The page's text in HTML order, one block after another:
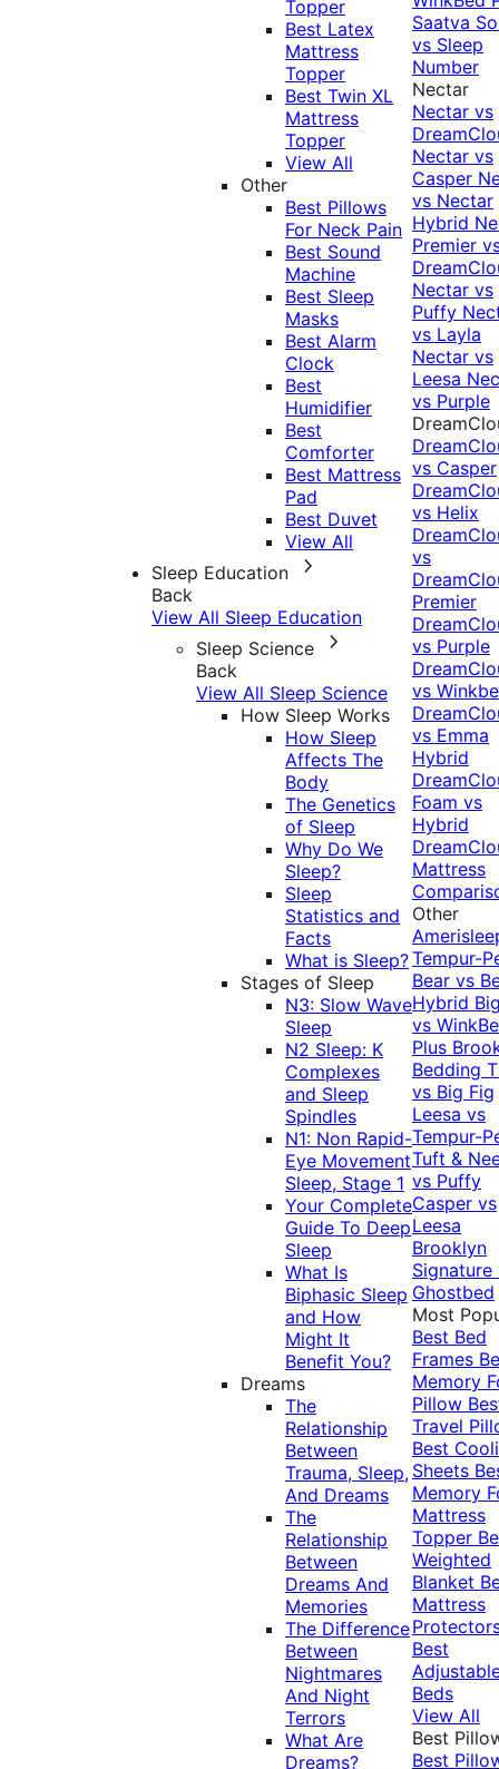
Topper
Best Latex
Mattress
Topper
Best Twin XL
Mattress
Topper
View All
Other
Best Pillows
For Neck Pain
Best Sound
Machine
Best Sleep
Masks
Best Alarm
Clock
Best
Humidifier
Best
Comforter
Best Mattress
Pad
Best Duvet
View All
Sleep Education
Back
View All Sleep Education
Sleep Science
Back
View All Sleep Science
How Sleep Works
How Sleep
Affects The
Body
The Genetics
of Sleep
Why Do We
Sleep?
Sleep
Statistics and
Facts
What is Sleep?
Stages of Sleep
N3: Slow Wave
Sleep
N2 Sleep: K
Complexes
and Sleep
Spindles
N1: Non Rapid-
Eye Movement
Sleep, Stage 1
Your Complete
Guide To Deep
Sleep
What Is
Biphasic Sleep
and How
Might It
Benefit You?
Dreams
The
Relationship
Between
Trauma, Sleep,
And Dreams
The
Relationship
Between
Dreams And
Memories
The Difference
Between
Nightmares
And Night
Terrors
What Are
Dreams?
Saatva
vs Sleep
Number
Nectar
Nectar vs
Nectar vs
Casper
vs Nectar
Hybrid
Premier
Nectar vs
Puffy
vs Layla
Nectar vs
Leesa
vs Purple
vs Casper
vs Helix
vs
Premier
vs Purple
vs
vs Emma
Hybrid
Foam vs
Hybrid
Mattress
Other
Tempur-
Bear vs
Hybrid
vs
Plus
Bedding
vs Big Fig
Leesa vs
Tempur-
Tuft &
vs Puffy
Casper vs
Leesa
Brooklyn
Signature
Ghostbed
Most
Best Bed
Frames
Memory
Pillow
Travel
Best
Sheets
Memory
Mattress
Topper
Weighted
Blanket
Mattress
Best
Beds
View All
Best
Best